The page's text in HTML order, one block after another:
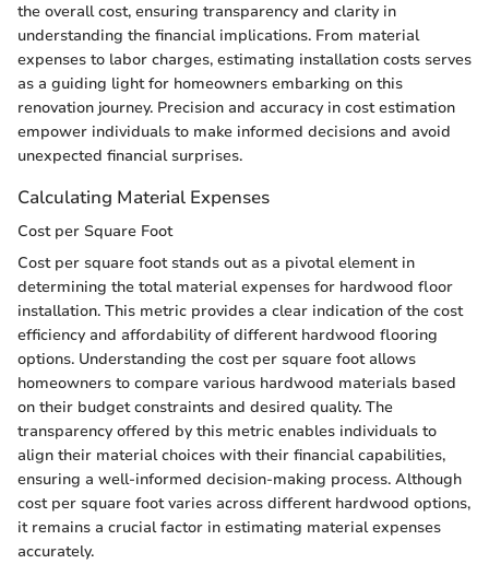
the overall cost, ensuring transparency and clarity in
understanding the financial implications. From material
expenses to labor charges, estimating installation costs serves
as a guiding light for homeowners embarking on this
renovation journey. Precision and accuracy in cost estimation
empower individuals to make informed decisions and avoid
unexpected financial surprises.
Calculating Material Expenses
Cost per Square Foot
Cost per square foot stands out as a pivotal element in
determining the total material expenses for hardwood floor
installation. This metric provides a clear indication of the cost
efficiency and affordability of different hardwood flooring
options. Understanding the cost per square foot allows
homeowners to compare various hardwood materials based
on their budget constraints and desired quality. The
transparency offered by this metric enables individuals to
align their material choices with their financial capabilities,
ensuring a well-informed decision-making process. Although
cost per square foot varies across different hardwood options,
it remains a crucial factor in estimating material expenses
accurately.